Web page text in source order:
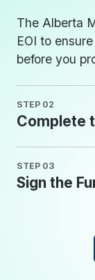
The Alberta
EOI to
before you
STEP 02
Complete
STEP 03
Sign the